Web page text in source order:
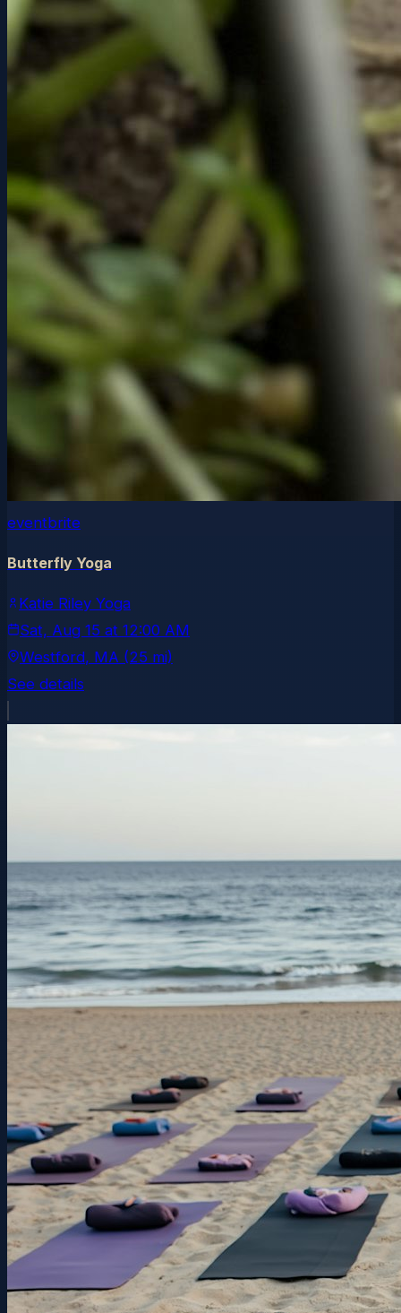
eventbrite
Butterfly Yoga
Katie Riley Yoga
Sat, Aug 15 at 12:00 AM
Westford, MA (25 mi)
See details